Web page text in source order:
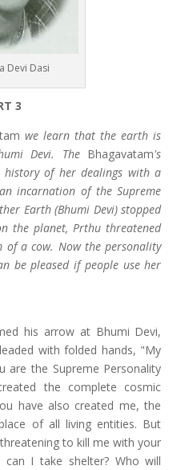
Devi Dasi
3
we learn that the earth is
Devi. The Bhagavatam's
history of her dealings with a
incarnation of the Supreme
Earth (Bhumi Devi) stopped
the planet, Prthu threatened
of a cow. Now the personality
be pleased if people use her
his arrow at Bhumi Devi,
with folded hands, "My
are the Supreme Personality
the complete cosmic
have also created me, the
of all living entities. But
to kill me with your
can I take shelter? Who will